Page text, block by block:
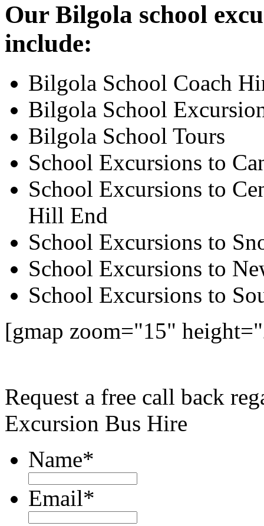
Our Bilgola school
include:
Bilgola School Coach
Bilgola School
Bilgola School Tours
School Excursions to
School Excursions to
Hill End
School Excursions to
School Excursions to
School Excursions to
[gmap zoom="15"
Request a free call back
Excursion Bus Hire
Name*
Email*